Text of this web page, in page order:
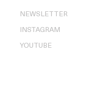
NEWSLETTER
INSTAGRAM
YOUTUBE